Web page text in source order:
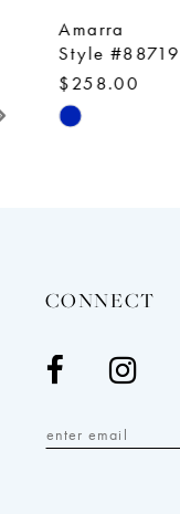
Amarra
Style #88719
$258.00
CONNECT